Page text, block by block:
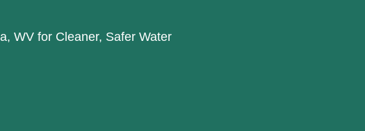
WV for Cleaner, Safer Water